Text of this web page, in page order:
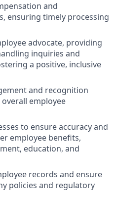
and
ensuring timely processing
advocate, providing
inquiries and
a positive, inclusive
and recognition
employee
to ensure accuracy and
employee benefits,
education, and
records and ensure
policies and regulatory